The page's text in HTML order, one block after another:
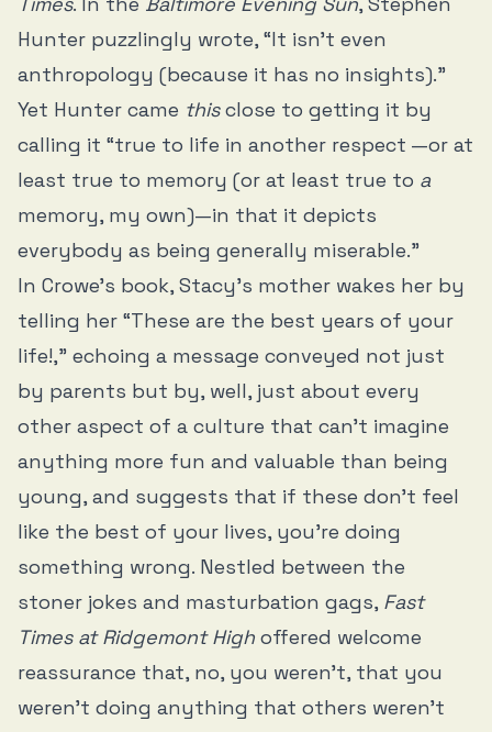
Hunter puzzlingly wrote, “It isn’t even
anthropology (because it has no insights).”
Yet Hunter came thisclose to getting it by
calling it “true to life in another respect —or at
least true to memory (or at least true to a
memory, my own)—in that it depicts
everybody as being generally miserable.”
In Crowe’s book, Stacy’s mother wakes her by
telling her “These are the best years of your
life!,” echoing a message conveyed not just
by parents but by, well, just about every
other aspect of a culture that can’t imagine
anything more fun and valuable than being
young, and suggests that if these don’t feel
like the best of your lives, you’re doing
something wrong. Nestled between the
stoner jokes and masturbation gags, Fast
Times at Ridgemont High offered welcome
reassurance that, no, you weren’t, that you
weren’t doing anything that others weren't